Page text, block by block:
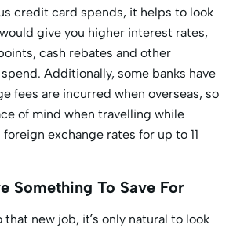
credit card spends, it helps to look
give you higher interest rates,
cash rebates and other
Additionally, some banks have
fees are incurred when overseas, so
of mind when travelling while
exchange rates for up to 11
Something To Save For
new job, it’s only natural to look